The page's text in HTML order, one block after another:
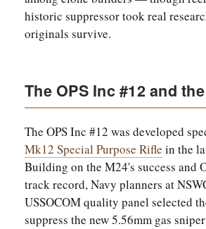
historic suppressor took real
originals survive.
The OPS Inc #12 and
The OPS Inc #12 was developed
Mk12 Special Purpose Rifle in the
Building on the M24's success and
track record, Navy planners at
USSOCOM quality panel selected
suppress the new 5.56mm gas